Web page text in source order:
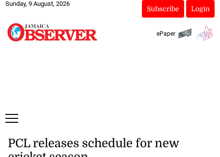
Sunday, 9 August, 2026
Subscribe Login
ePaper
PCL releases schedule for new